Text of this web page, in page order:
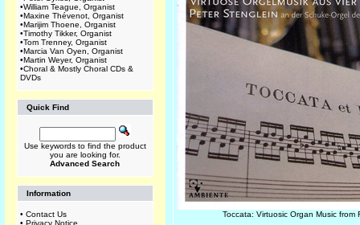
•William Teague, Organist
•Maxine Thévenot, Organist
•Marijim Thoene, Organist
•Timothy Tikker, Organist
•Tom Trenney, Organist
•Marcia Van Oyen, Organist
•Martin Weyer, Organist
•Choral & Mostly Choral CDs &
DVDs
Quick Find
Use keywords to find the product
you are looking for.
Advanced Search
Information
• Contact Us
• Privacy Notice
Toccata: Virtuosic Organ Music from